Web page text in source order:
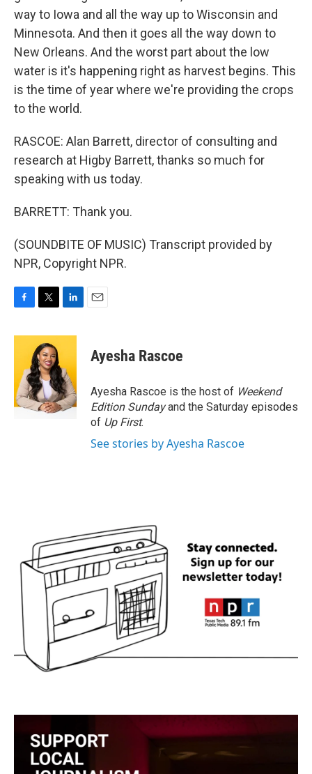
way to Iowa and all the way up to Wisconsin and
Minnesota. And then it goes all the way down to
New Orleans. And the worst part about the low
water is it's happening right as harvest begins. This
is the time of year where we're providing the crops
to the world.
RASCOE: Alan Barrett, director of consulting and
research at Higby Barrett, thanks so much for
speaking with us today.
BARRETT: Thank you.
(SOUNDBITE OF MUSIC) Transcript provided by
NPR, Copyright NPR.
c
o
o
k
i
t
t
e
r
n
e
d
I
n
Ayesha Rascoe
Ayesha Rascoe is the host of Weekend
Edition Sundayand the Saturday episodes
of Up First.
See stories by Ayesha Rascoe